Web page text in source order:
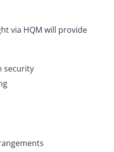
via HQM will provide
security